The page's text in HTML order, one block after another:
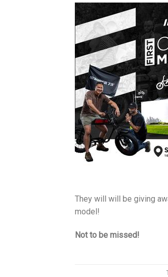
They will will be giving
model!
Not to be missed!